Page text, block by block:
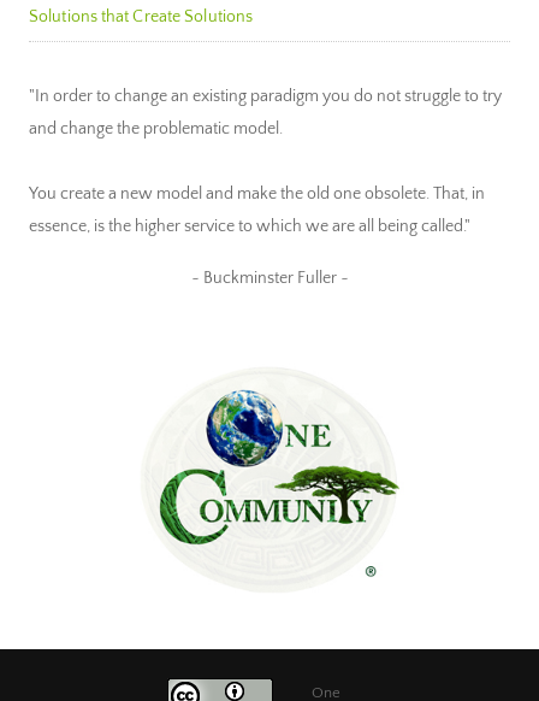
Solutions that Create Solutions
"In order to change an existing paradigm you do not struggle to try
and change the problematic model.
You create a new model and make the old one obsolete. That, in
essence, is the higher service to which we are all being called."
~ Buckminster Fuller ~
One